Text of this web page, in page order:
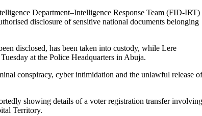
Department–Intelligence Response Team (FID-IRT)
disclosure of sensitive national documents belonging
disclosed, has been taken into custody, while Lere
at the Police Headquarters in Abuja.
conspiracy, cyber intimidation and the unlawful release of
showing details of a voter registration transfer involving
Territory.